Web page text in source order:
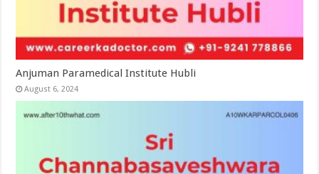
Anjuman Paramedical Institute Hubli
August 6, 2024